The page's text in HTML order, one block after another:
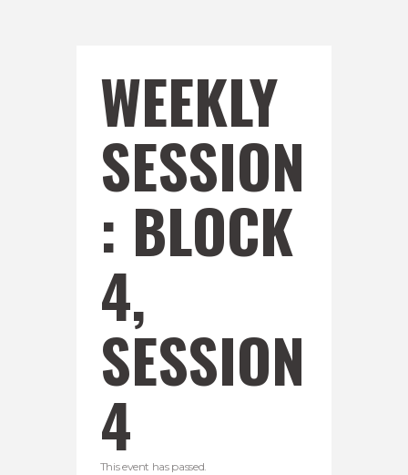
WEEKLY
SESSION
: BLOCK
4,
SESSION
4
This event has passed.